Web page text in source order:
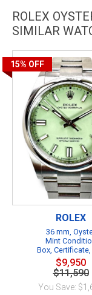
ROLEX
SIMILAR
15% OFF
ROLEX
36 mm,
Mint
Box, Certificate,
$9,950
$11,590
You Save: